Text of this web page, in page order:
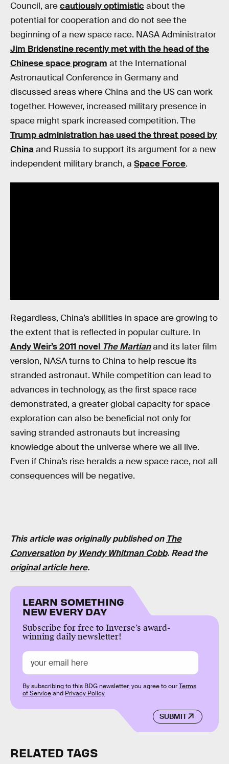
Council, arecautiously optimistic about the
potential for cooperation and do not see the
beginning of a new space race. NASA Administrator
Jim Bridenstine recently met with the head of the
Chinese space program at the International
Astronautical Conference in Germany and
discussed areas where China and the US can work
together. However, increased military presence in
space might spark increased competition. The
Trump administration has used the threat posed by
Chinaand Russia to support its argument for a new
independent military branch, a Space Force.
Regardless, China’s abilities in space are growing to
the extent that is reflected in popular culture. In
Andy Weir’s 2011 novel The Martianand its later film
version, NASA turns to China to help rescue its
stranded astronaut. While competition can lead to
advances in technology, as the first space race
demonstrated, a greater global capacity for space
exploration can also be beneficial not only for
saving stranded astronauts but increasing
knowledge about the universe where we all live.
Even if China’s rise heralds a new space race, not all
consequences will be negative.
This article was originally published on The
ConversationbyWendy Whitman Cobb. Read the
original article here.
LEARN SOMETHING
NEW EVERY DAY
Subscribe for free to Inverse’s award-
winning daily newsletter!
SUBMIT
By subscribing to this BDG newsletter, you agree to ourTerms
of Serviceand Privacy Policy
RELATED TAGS